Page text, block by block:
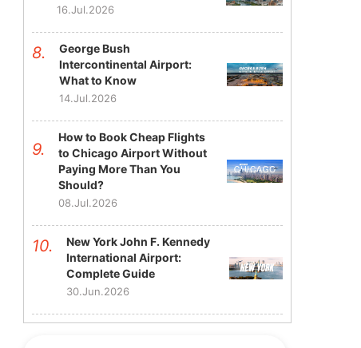
16.Jul.2026
George Bush
Intercontinental Airport:
What to Know
14.Jul.2026
How to Book Cheap Flights
to Chicago Airport Without
Paying More Than You
Should?
08.Jul.2026
New York John F. Kennedy
International Airport:
Complete Guide
30.Jun.2026